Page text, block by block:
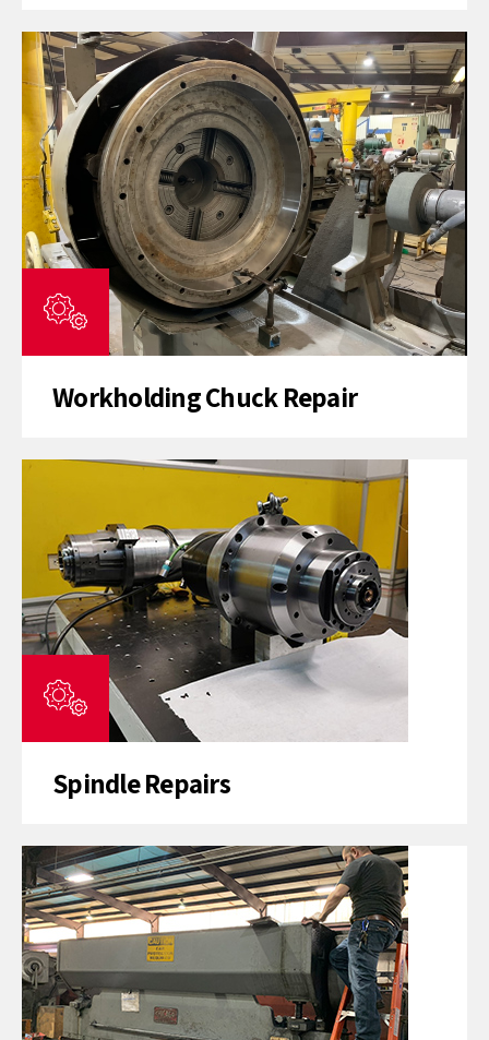
Workholding Chuck Repair
Spindle Repairs